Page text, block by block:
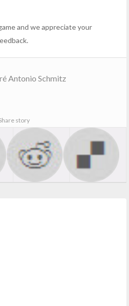
and we appreciate your
Antonio Schmitz
story